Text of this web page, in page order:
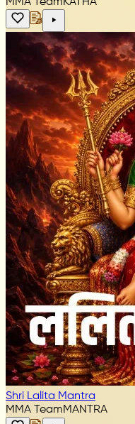
Shri Lalita Mantra
MMA TeamMANTRA